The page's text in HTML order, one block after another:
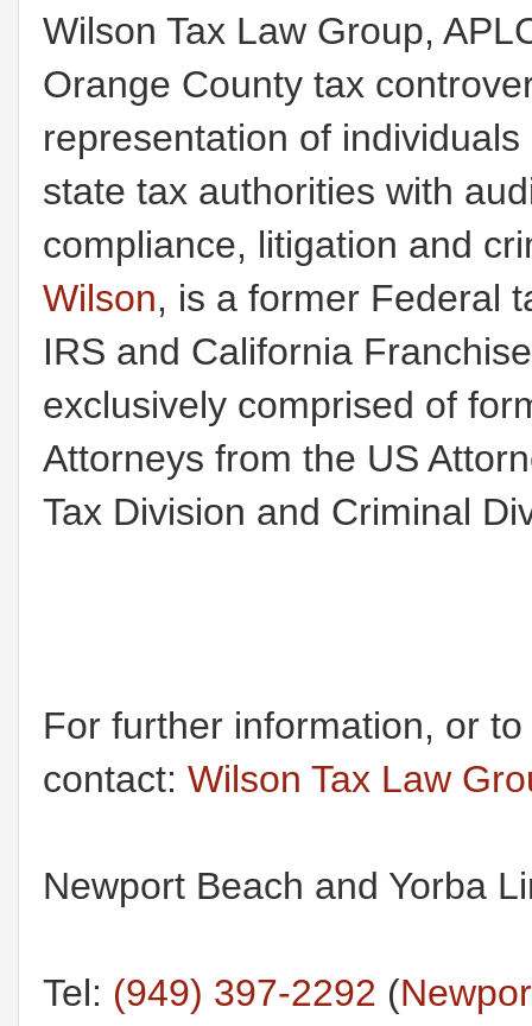
Wilson Tax Law Group,
Orange County tax
representation of
state tax authorities with
compliance, litigation and
Wilson, is a former Federal
IRS and California
exclusively comprised of
Attorneys from the US
Tax Division and Criminal
For further information, or
contact: Wilson Tax Law
Newport Beach and Yorba
Tel: (949) 397-2292 (